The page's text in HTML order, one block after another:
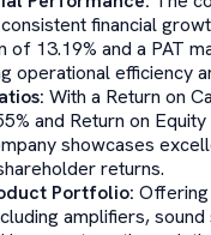
financial
of 13.19% and a PAT
operational efficiency
: With a Return on
and Return on
showcases
returns.
Portfolio:
amplifiers,